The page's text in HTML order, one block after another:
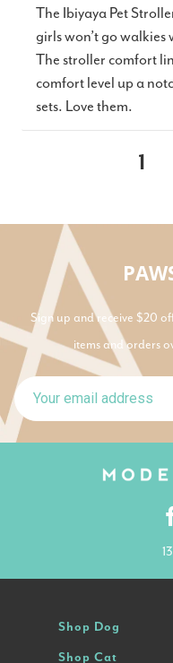
The Ibiyaya Pet
girls won’t go walkies
The stroller comfort
comfort level up a
sets. Love them.
1
Sign up and receive $20
items and orders
Shop Dog
Shop Cat